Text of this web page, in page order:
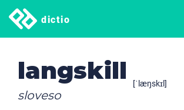
dictio
langskill [ˈlæŋskɪl]
sloveso